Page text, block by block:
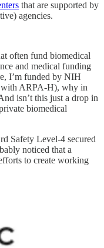
that are supported by
agencies.
often fund biomedical
and medical funding
I’m funded by NIH
ARPA-H), why in
isn’t this just a drop in
biomedical
Safety Level-4 secured
noticed that a
to create working